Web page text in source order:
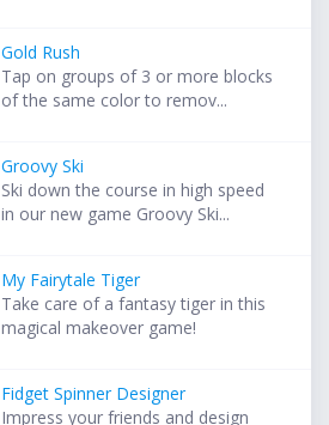
Gold Rush
Tap on groups of 3 or more blocks
of the same color to remov...
Groovy Ski
Ski down the course in high speed
in our new game Groovy Ski...
My Fairytale Tiger
Take care of a fantasy tiger in this
magical makeover game!
Fidget Spinner Designer
Impress your friends and design